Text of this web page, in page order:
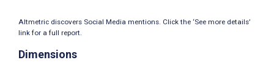
Altmetric discovers Social Media mentions. Click the ‘See more details’
link for a full report.
Dimensions